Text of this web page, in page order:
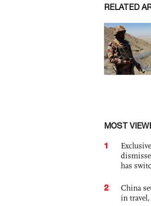
RELATED
MOST
1
has
2
China
in